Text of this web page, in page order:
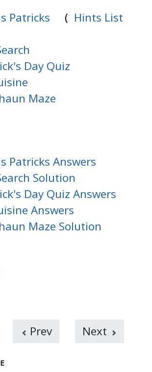
Patricks ( Hints List
Day Quiz
Maze
Patricks Answers
Solution
Day Quiz Answers
Answers
Maze Solution
Prev Next